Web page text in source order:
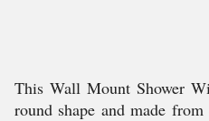
This Wall Mount Shower
round shape and made